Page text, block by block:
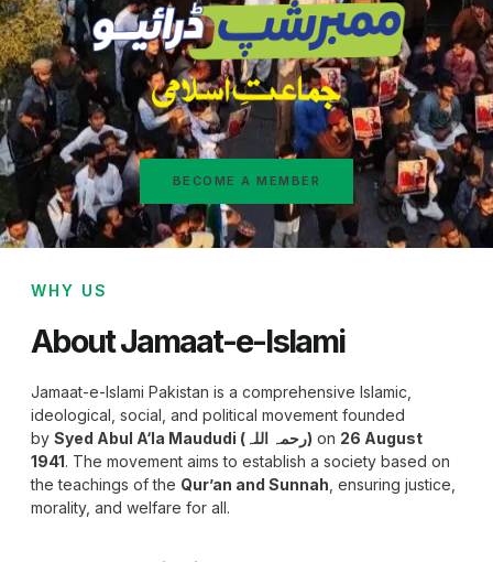
BECOME A MEMBER
WHY US
About Jamaat-e-Islami
Jamaat-e-Islami Pakistan is a comprehensive Islamic,
ideological, social, and political movement founded
by
Syed Abul A‘la Maududi (رحمہ اللہ) on 26 August
1941. The movement aims to establish a society based on
the teachings of the Qur’an and Sunnah , ensuring justice,
morality, and welfare for all.